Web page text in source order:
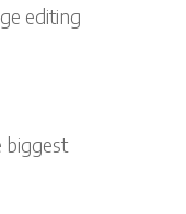
editing
biggest